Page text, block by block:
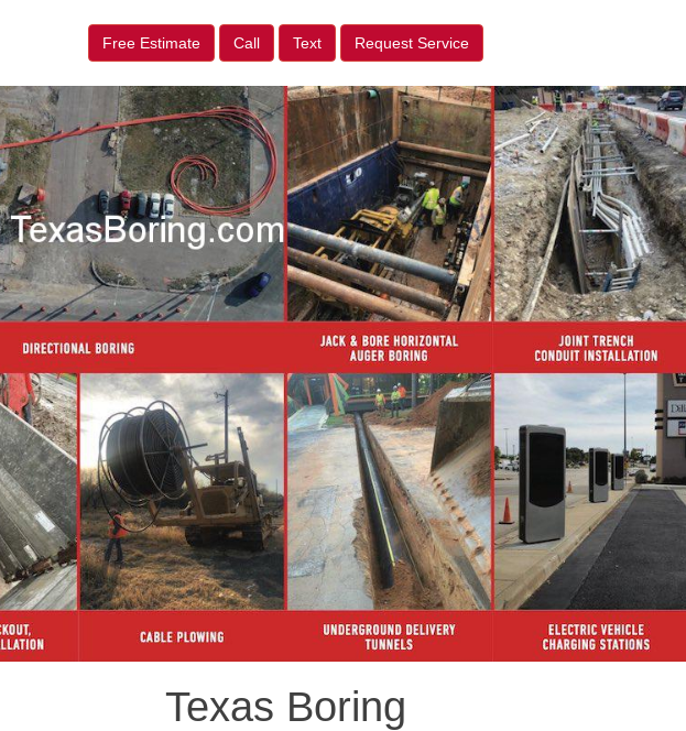
Free Estimate Call Text Request Service
Texas Boring